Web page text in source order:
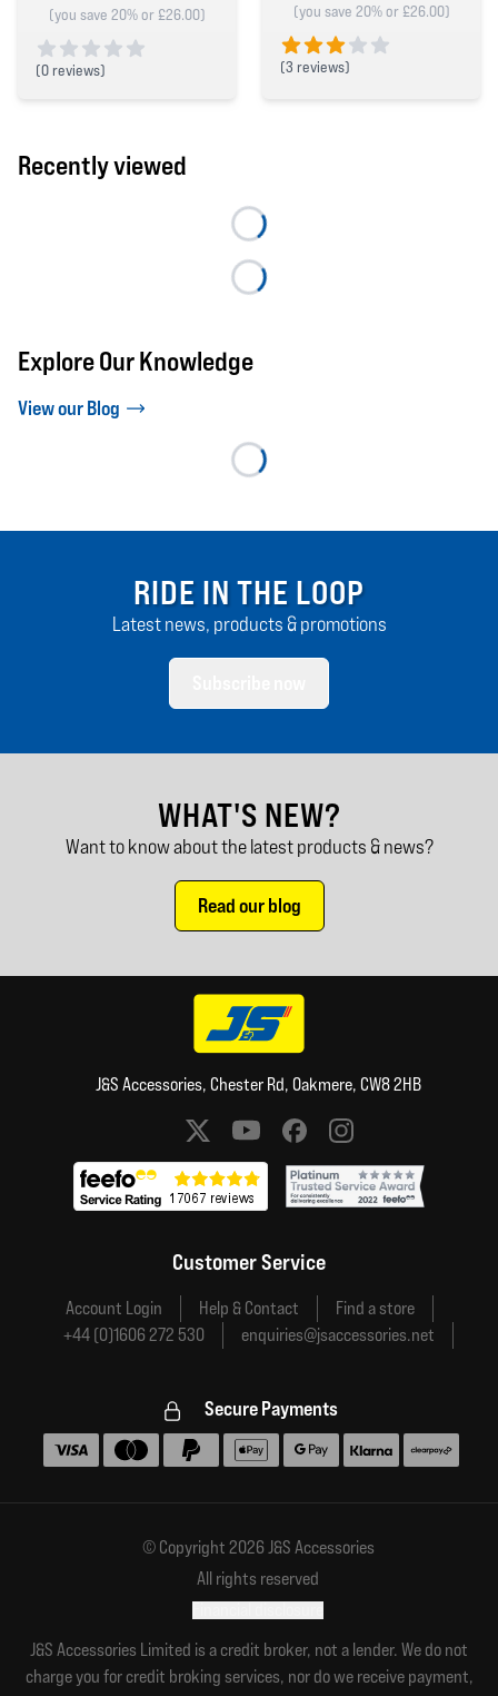
(you save 20% or £26.00)
(0 reviews)
(you save 20% or £26.00)
(3 reviews)
Recently viewed
Explore Our Knowledge
View our Blog
RIDE IN THE LOOP
Latest news, products & promotions
WHAT'S NEW?
Want to know about the latest products & news?
Read our blog
J&S Accessories, Chester Rd, Oakmere, CW8 2HB
Social media links
Customer Service
Account Login Help & Contact
Find a store
+44 (0)1606 272 530
enquiries@jsaccessories.net
Secure Payments
Accepted payment methods
© Copyright 2026 J&S Accessories
All rights reserved
J&S Accessories Limited is a credit broker, not a lender. We do not
charge you for credit broking services, nor do we receive payment,